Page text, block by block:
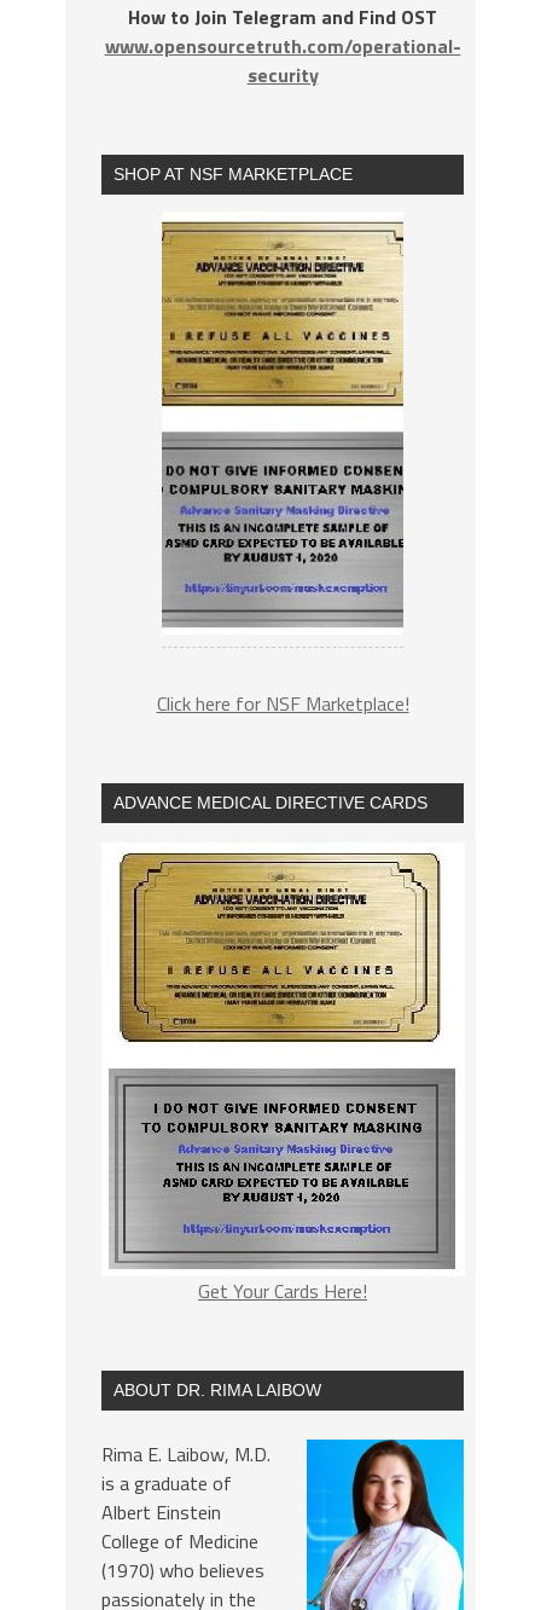
How to Join Telegram and Find OST
www.opensourcetruth.com/operational-
security
SHOP AT NSF MARKETPLACE
Click here for NSF Marketplace!
ADVANCE MEDICAL DIRECTIVE CARDS
Get Your Cards Here!
ABOUT DR. RIMA LAIBOW
Rima E. Laibow, M.D.
is a graduate of
Albert Einstein
College of Medicine
(1970) who believes
passionately in the